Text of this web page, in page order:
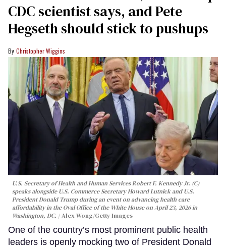
CDC scientist says, and Pete
Hegseth should stick to pushups
Christopher Wiggins
U.S. Secretary of Health and Human Services Robert F. Kennedy Jr. (C)
speaks alongside U.S. Commerce Secretary Howard Lutnick and U.S.
President Donald Trump during an event on advancing health care
affordability in the Oval Office of the White House on April 23, 2026 in
Washington, DC.
Alex Wong/Getty Images
One of the country’s most prominent public health
leaders is openly mocking two of President Donald